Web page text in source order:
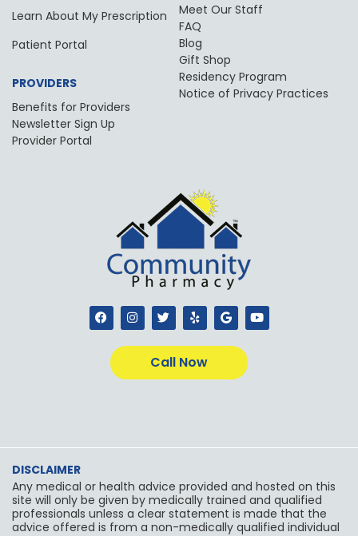
Learn About My Prescription
Patient Portal
PROVIDERS
Benefits for Providers
Newsletter Sign Up
Provider Portal
Meet Our Staff
FAQ
Blog
Gift Shop
Residency Program
Notice of Privacy Practices
F
a
c
I
n
s
t
r
T
w
i
t
t
e
r
Y
e
l
p
G
o
o
g
Y
o
u
Call Now
DISCLAIMER
Any medical or health advice provided and hosted on this
site will only be given by medically trained and qualified
professionals unless a clear statement is made that the
advice offered is from a non-medically qualified individual